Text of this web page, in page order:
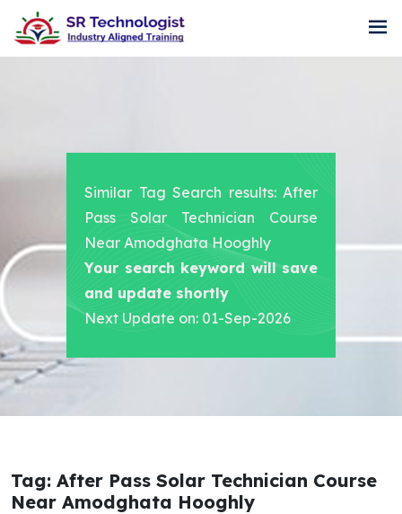
Similar Tag Search results: After
Pass Solar Technician Course
Near Amodghata Hooghly
Your search keyword will save
and update shortly
Next Update on: 01-Sep-2026
Tag: After Pass Solar Technician Course
Near Amodghata Hooghly